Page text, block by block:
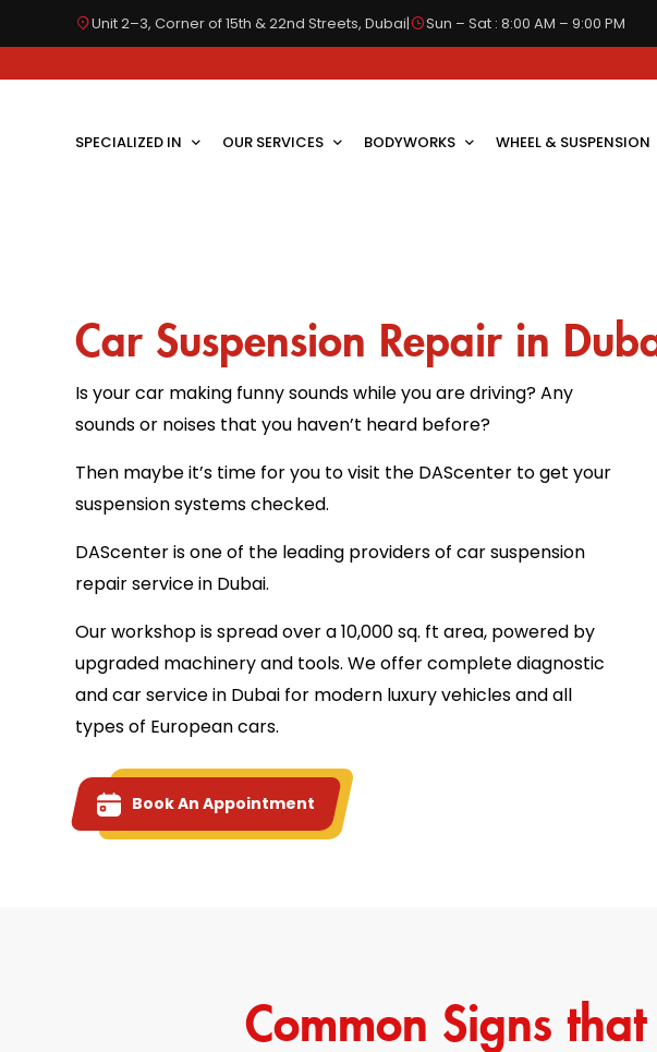
Unit 2–3, Corner of 15th & 22nd Streets, Dubai| Sun – Sat : 8:00 AM – 9:00 PM
SPECIALIZED IN OUR SERVICES BODYWORKS WHEEL & SUSPENSION
Car Suspension Repair in
Is your car making funny sounds while you are driving? Any
sounds or noises that you haven’t heard before?
Then maybe it’s time for you to visit the DAScenter to get your
suspension systems checked.
DAScenter is one of the leading providers of car suspension
repair service in Dubai.
Our workshop is spread over a 10,000 sq. ft area, powered by
upgraded machinery and tools. We offer complete diagnostic
and car service in Dubai for modern luxury vehicles and all
types of European cars.
Book An Appointment
Common Signs